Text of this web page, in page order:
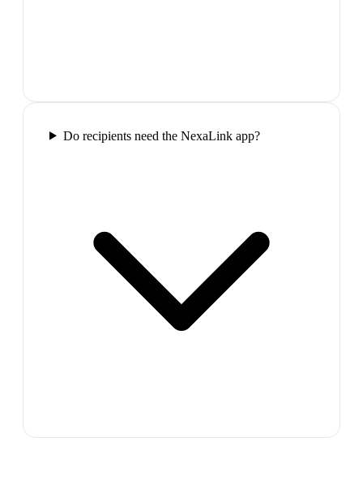
Do recipients need the NexaLink app?